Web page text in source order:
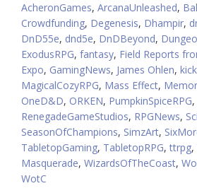
AcheronGames, ArcanaUnleashed,
Crowdfunding, Degenesis, Dhampir,
DnD55e, dnd5e, DnDBeyond,
ExodusRPG, fantasy, Field Reports
Expo, GamingNews, James Ohlen,
MagicalCozyRPG, Mass Effect,
OneD&D, ORKEN, PumpkinSpiceRPG,
RenegadeGameStudios, RPGNews,
SeasonOfChampions, SimzArt,
TabletopGaming, TabletopRPG,ttrpg,
Masquerade, WizardsOfTheCoast,
WotC